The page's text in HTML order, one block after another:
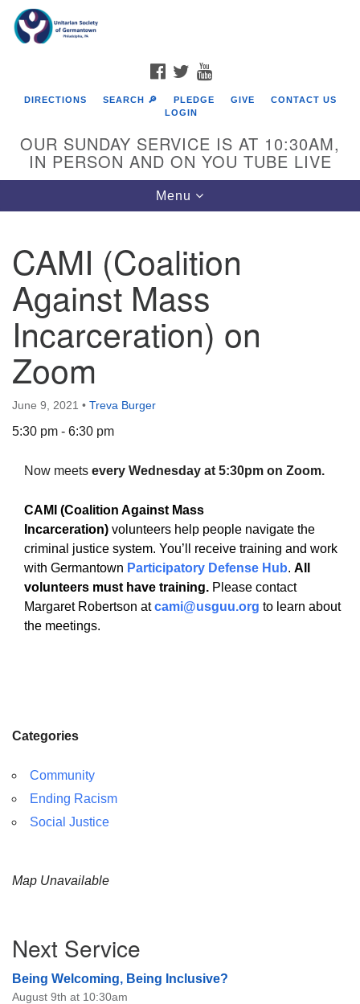
Google
Map
6511 Lincoln Drive
Phone: (215) 844-1157
Parking lot GPS address: 359 W. Johnson St, go all
the way down the driveway to the lot.
FACEBOOK
TWITTER
DIRECTIONS SEARCH 🔎 PLEDGE GIVE
CONTACT US
LOGIN
OUR SUNDAY SERVICE IS AT 10:30AM,
IN PERSON AND ON YOU TUBE LIVE
Toggle
navigation
Menu
CAMI (Coalition
Against Mass
Incarceration) on
Zoom
June 9, 2021 • Treva Burger
5:30 pm - 6:30 pm
Now meets every Wednesday at 5:30pm on Zoom.
CAMI (Coalition Against Mass
Incarceration) volunteers help people navigate the
criminal justice system. You’ll receive training and work
with Germantown Participatory Defense Hub. All
volunteers must have training. Please contact
Margaret Robertson atcami@usguu.org to learn about
the meetings.
Categories
Community
Ending Racism
Social Justice
Map Unavailable
Navigation
Next Service
Being Welcoming, Being Inclusive?
August 9th at 10:30am